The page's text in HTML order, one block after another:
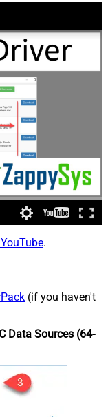
.
(if you haven't
Data Sources (64-